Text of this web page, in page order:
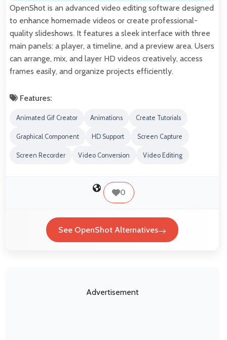
OpenShot is an advanced video editing software designed
to enhance homemade videos or create professional-
quality slideshows. It features a sleek interface with three
main panels: a player, a timeline, and a preview area. Users
can arrange, mix, and layer HD videos creatively, access
frames easily, and organize projects efficiently.
Features:
Animated Gif Creator Animations Create Tutorials
Graphical Component HD Support Screen Capture
Screen Recorder Video Conversion Video Editing
0
See OpenShot Alternatives
Advertisement